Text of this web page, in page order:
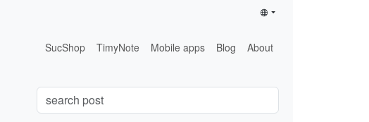
SucShop TimyNote Mobile apps Blog About